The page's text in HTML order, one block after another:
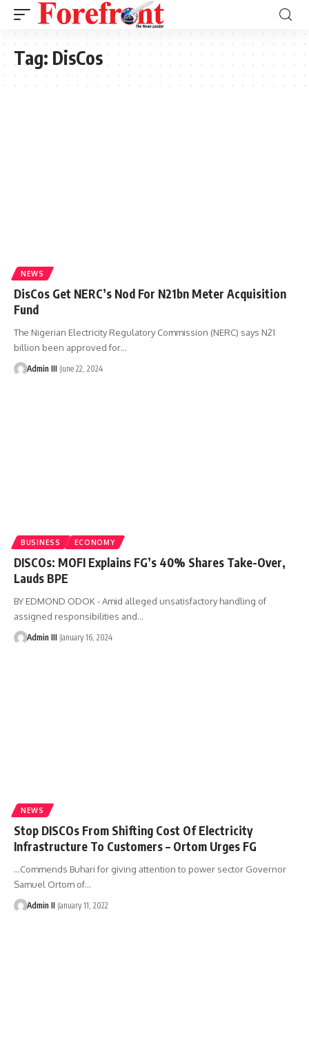
Tag: DisCos
NEWS
DisCos Get NERC’s Nod For N21bn Meter Acquisition
Fund
The Nigerian Electricity Regulatory Commission (NERC) says N21
billion been approved for…
Admin III June 22, 2024
BUSINESS ECONOMY
DISCOs: MOFI Explains FG’s 40% Shares Take-Over,
Lauds BPE
BY EDMOND ODOK - Amid alleged unsatisfactory handling of
assigned responsibilities and…
Admin III January 16, 2024
NEWS
Stop DISCOs From Shifting Cost Of Electricity
Infrastructure To Customers – Ortom Urges FG
…Commends Buhari for giving attention to power sector Governor
Samuel Ortom of…
Admin II January 11, 2022